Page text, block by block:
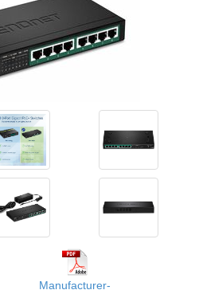
Manufacturer-